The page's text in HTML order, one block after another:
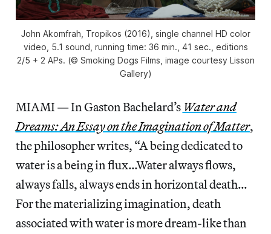
John Akomfrah, Tropikos (2016), single channel HD color
video, 5.1 sound, running time: 36 min., 41 sec., editions
2/5 + 2 APs. (© Smoking Dogs Films, image courtesy Lisson
Gallery)
MIAMI — In Gaston Bachelard’s Water and
Dreams: An Essay on the Imagination of Matter,
the philosopher writes, “A being dedicated to
water is a being in flux…Water always flows,
always falls, always ends in horizontal death…
For the materializing imagination, death
associated with water is more dream-like than